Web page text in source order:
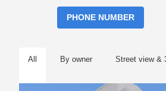
PHONE NUMBER
All By owner Street view &